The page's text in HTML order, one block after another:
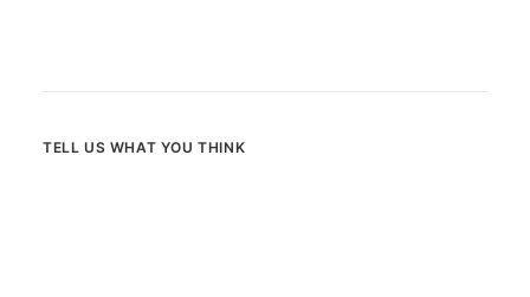
TELL US WHAT YOU THINK